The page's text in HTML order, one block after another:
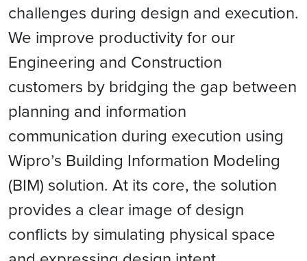
challenges during design and execution.
We improve productivity for our
Engineering and Construction
customers by bridging the gap between
planning and information
communication during execution using
Wipro’s Building Information Modeling
(BIM) solution. At its core, the solution
provides a clear image of design
conflicts by simulating physical space